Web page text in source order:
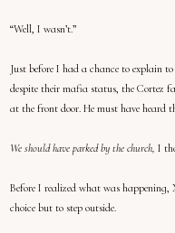
“Well, I wasn’t.”
Just before I had a chance to explain
despite their mafia status, the Cortez
at the front door. He must have heard
We should have parked by the church, I
Before I realized what was happening,
choice but to step outside.